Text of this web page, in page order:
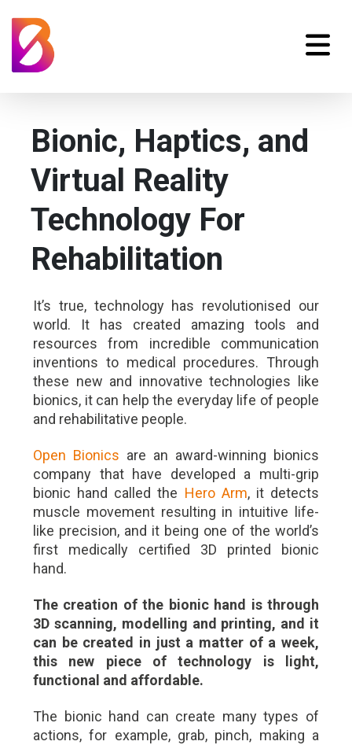
Bionic, Haptics, and
Virtual Reality
Technology For
Rehabilitation
It’s true, technology has revolutionised our
world. It has created amazing tools and
resources from incredible communication
inventions to medical procedures. Through
these new and innovative technologies like
bionics, it can help the everyday life of people
and rehabilitative people.
Open Bionics are an award-winning bionics
company that have developed a multi-grip
bionic hand called the Hero Arm, it detects
muscle movement resulting in intuitive life-
like precision, and it being one of the world’s
first medically certified 3D printed bionic
hand.
The creation of the bionic hand is through
3D scanning, modelling and printing, and it
can be created in just a matter of a week,
this new piece of technology is light,
functional and affordable.
The bionic hand can create many types of
actions, for example, grab, pinch, making a